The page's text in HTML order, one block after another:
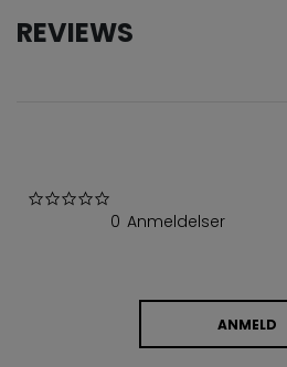
REVIEWS
0 Anmeldelser
ANMELD